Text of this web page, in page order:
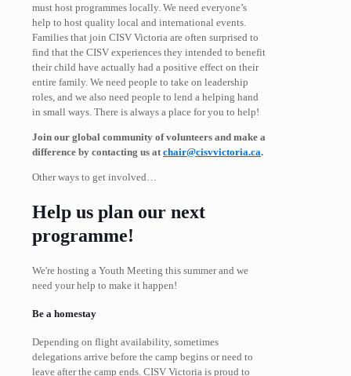
must host programmes locally. We need everyone’s
help to host quality local and international events.
Families that join CISV Victoria are often surprised to
find that the CISV experiences they intended to benefit
their child have actually had a positive effect on their
entire family. We need people to take on leadership
roles, and we also need people to lend a helping hand
in small ways. There is always a place for you to help!
Join our global community of volunteers and make a
difference by contacting us atchair@cisvvictoria.ca.
Other ways to get involved…
Help us plan our next
programme!
We're hosting a Youth Meeting this summer and we
need your help to make it happen!
Be a homestay
Depending on flight availability, sometimes
delegations arrive before the camp begins or need to
leave after the camp ends. CISV Victoria is proud to